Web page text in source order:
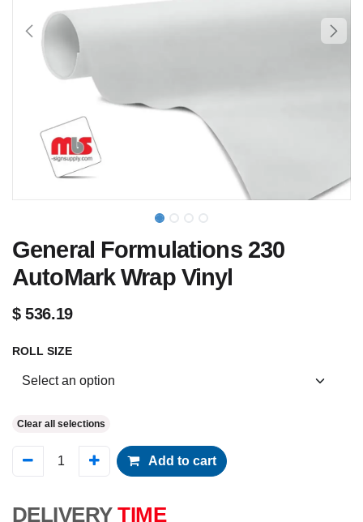
General Formulations 230
AutoMark Wrap Vinyl
$536.19
ROLL SIZE
Clear all selections
Add to cart
DELIVERY TIME